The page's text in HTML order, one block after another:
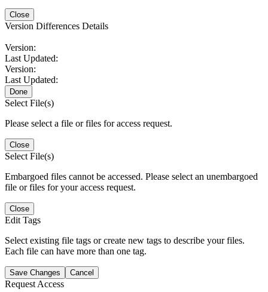
Close
Version Differences Details
Version:
Last Updated:
Version:
Last Updated:
Done
Select File(s)
Please select a file or files for access request.
Close
Select File(s)
Embargoed files cannot be accessed. Please select an unembargoed
file or files for your access request.
Close
Edit Tags
Select existing file tags or create new tags to describe your files.
Each file can have more than one tag.
Save Changes Cancel
Request Access